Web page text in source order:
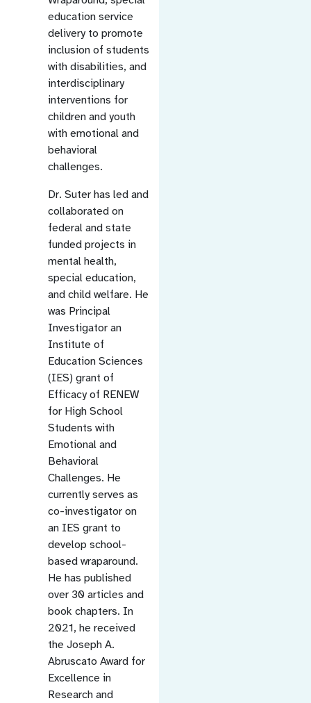
education service
delivery to promote
inclusion of students
with disabilities, and
interdisciplinary
interventions for
children and youth
with emotional and
behavioral
challenges.
Dr. Suter has led and
collaborated on
federal and state
funded projects in
mental health,
special education,
and child welfare. He
was Principal
Investigator an
Institute of
Education Sciences
(IES) grant of
Efficacy of RENEW
for High School
Students with
Emotional and
Behavioral
Challenges. He
currently serves as
co-investigator on
an IES grant to
develop school-
based wraparound.
He has published
over 30 articles and
book chapters. In
2021, he received
the Joseph A.
Abruscato Award for
Excellence in
Research and